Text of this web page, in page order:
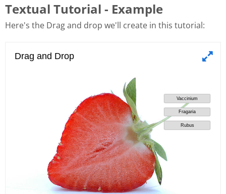
Textual Tutorial - Example
Here's the Drag and drop we'll create in this tutorial: